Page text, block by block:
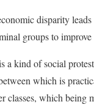
disparity
groups to
a kind of social
which is
classes, which being